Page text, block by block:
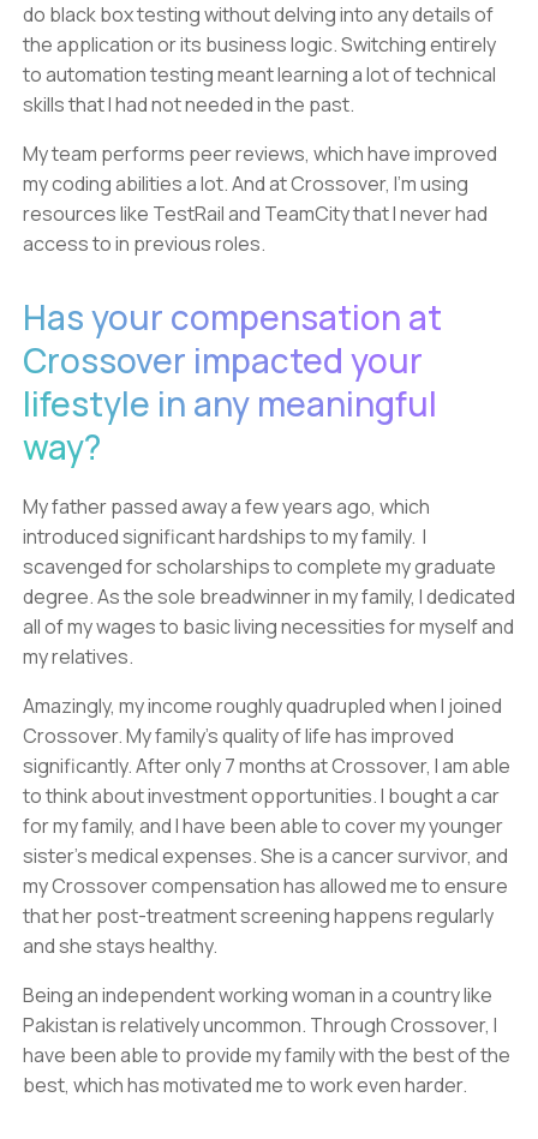
do black box testing without delving into any details of
the application or its business logic. Switching entirely
to automation testing meant learning a lot of technical
skills that I had not needed in the past.
My team performs peer reviews, which have improved
my coding abilities a lot. And at Crossover, I’m using
resources like TestRail and TeamCity that I never had
access to in previous roles.
Has your compensation at
Crossover impacted your
lifestyle in any meaningful
way?
My father passed away a few years ago, which
introduced significant hardships to my family. I
scavenged for scholarships to complete my graduate
degree. As the sole breadwinner in my family, I dedicated
all of my wages to basic living necessities for myself and
my relatives.
Amazingly, my income roughly quadrupled when I joined
Crossover. My family’s quality of life has improved
significantly. After only 7 months at Crossover, I am able
to think about investment opportunities. I bought a car
for my family, and I have been able to cover my younger
sister’s medical expenses. She is a cancer survivor, and
my Crossover compensation has allowed me to ensure
that her post-treatment screening happens regularly
and she stays healthy.
Being an independent working woman in a country like
Pakistan is relatively uncommon. Through Crossover, I
have been able to provide my family with the best of the
best, which has motivated me to work even harder.